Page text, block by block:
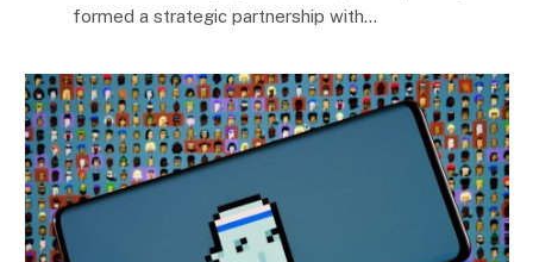
formed a strategic partnership with…